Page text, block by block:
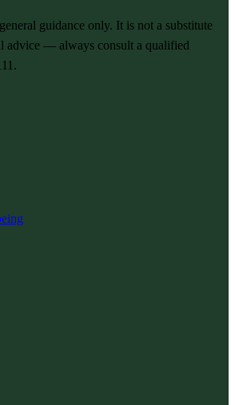
guidance only. It is not a substitute
advice — always consult a qualified